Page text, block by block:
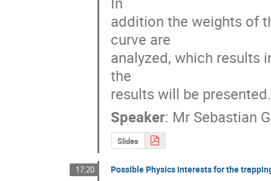
addition the weights of
curve are
analyzed, which results
the
results will be presented.
Speaker: Mr Sebastian
Slides
17:20 Possible Physics interests for the